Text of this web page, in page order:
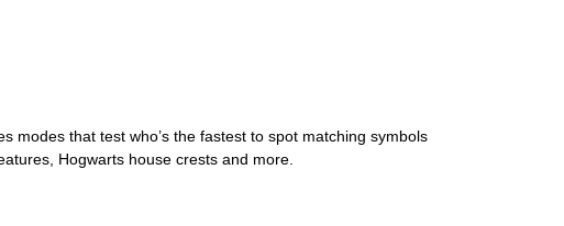
modes that test who’s the fastest to spot matching symbols
Hogwarts house crests and more.